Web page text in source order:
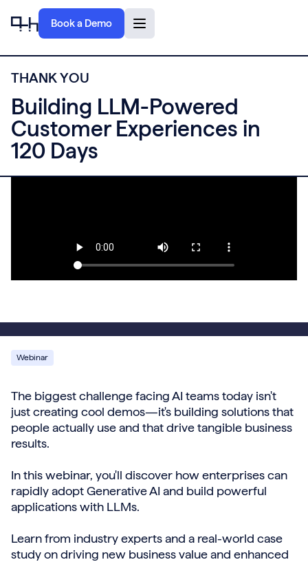
Book a Demo
THANKYOU
Building LLM-Powered
Customer Experiences in
120 Days
Webinar
The biggest challenge facing AI teams today isn't
just creating cool demos—it's building solutions that
people actually use and that drive tangible business
results.
In this webinar, you'll discover how enterprises can
rapidly adopt Generative AI and build powerful
applications with LLMs.
Learn from industry experts and a real-world case
study on driving new business value and enhanced